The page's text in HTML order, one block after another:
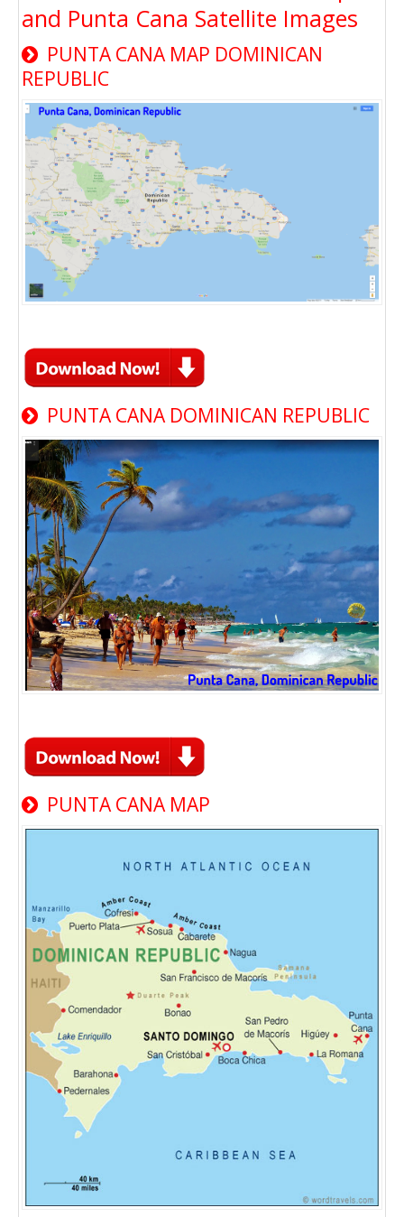
and Punta Cana Satellite Images
PUNTA CANA MAP DOMINICAN
REPUBLIC
PUNTA CANA DOMINICAN REPUBLIC
PUNTA CANA MAP